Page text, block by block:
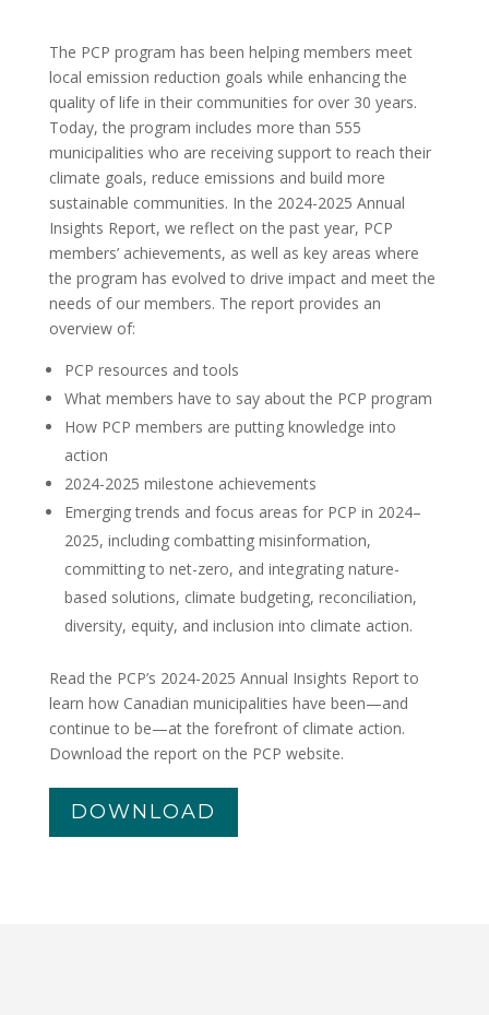
The PCP program has been helping members meet
local emission reduction goals while enhancing the
quality of life in their communities for over 30 years.
Today, the program includes more than 555
municipalities who are receiving support to reach their
climate goals, reduce emissions and build more
sustainable communities. In the 2024-2025 Annual
Insights Report, we reflect on the past year, PCP
members’ achievements, as well as key areas where
the program has evolved to drive impact and meet the
needs of our members. The report provides an
overview of:
PCP resources and tools
What members have to say about the PCP program
How PCP members are putting knowledge into
action
2024-2025 milestone achievements
Emerging trends and focus areas for PCP in 2024–
2025, including combatting misinformation,
committing to net-zero, and integrating nature-
based solutions, climate budgeting, reconciliation,
diversity, equity, and inclusion into climate action.
Read the PCP’s 2024-2025 Annual Insights Report to
learn how Canadian municipalities have been—and
continue to be—at the forefront of climate action.
Download the report on the PCP website.
DOWNLOAD